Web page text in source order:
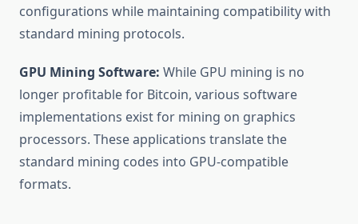
configurations while maintaining compatibility with
standard mining protocols.
GPU Mining Software: While GPU mining is no
longer profitable for Bitcoin, various software
implementations exist for mining on graphics
processors. These applications translate the
standard mining codes into GPU-compatible
formats.